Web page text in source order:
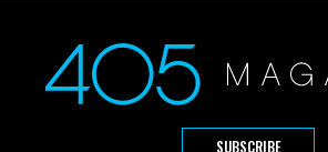
SUBSCRIBE